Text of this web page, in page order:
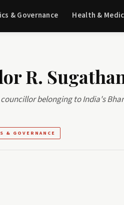
& Governance Health &
R.
belonging to India's
& GOVERNANCE